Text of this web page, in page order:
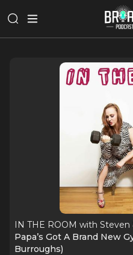
IN THE ROOM with Steven
Papa’s Got A Brand New
Burroughs)